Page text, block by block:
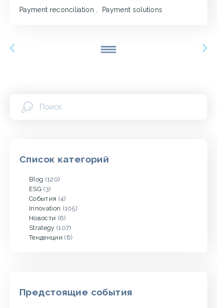
Payment reconciliation
Payment solutions
Список категорий
Blog (120)
ESG (3)
События (4)
Innovation (105)
Новости (6)
Strategy (107)
Тенденции (8)
Предстоящие события